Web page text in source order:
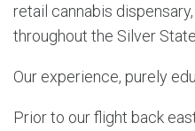
retail cannabis
throughout the Silver State.
Our experience, purely
Prior to our flight back